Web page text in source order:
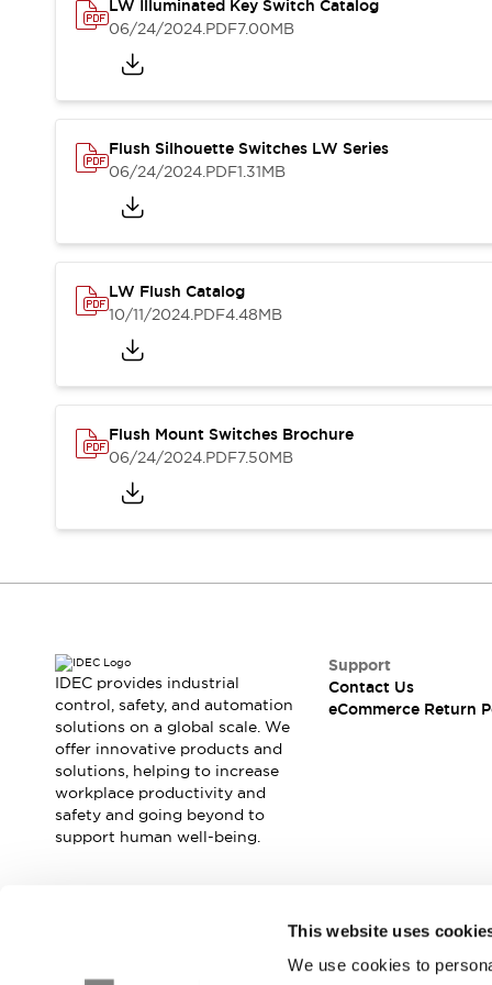
This website uses
We use cookies to
Safety and Beyond | Solutions
Safety Solutions
IDEC Safety Concept
Safety-Related Laws and Standards
Resources
Software UpdatesTraining
Configurator Tool
Compliance Documents
Product Cross-Reference
Standard Approved Products
Application Notes
Digital Catalog
Events / Seminars
Contact Us
LW Illuminated Key Switch Catalog
06/24/2024.PDF7.00MB
Flush Silhouette Switches LW Series
06/24/2024.PDF1.31MB
LW Flush Catalog
10/11/2024.PDF4.48MB
Flush Mount Switches Brochure
06/24/2024.PDF7.50MB
IDEC provides industrial
control, safety, and automation
solutions on a global scale. We
offer innovative products and
solutions, helping to increase
workplace productivity and
safety and going beyond to
support human well-being.
Support
Contact Us
eCommerce Return
Join our mailing list for our newsletter!
Sign Up